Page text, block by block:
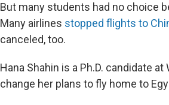
But many students had no choice
Many airlines stopped flights to
canceled, too.
Hana Shahin is a Ph.D. candidate
change her plans to fly home to